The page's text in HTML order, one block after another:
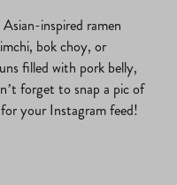
inspired ramen
bok choy, or
filled with pork belly,
forget to snap a pic of
your Instagram feed!